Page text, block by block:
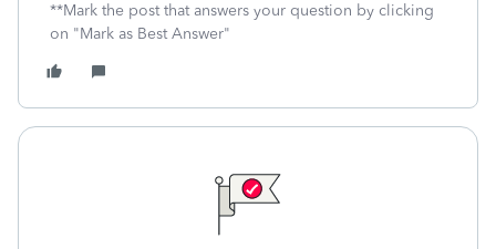
**Mark the post that answers your question by clicking
on "Mark as Best Answer"